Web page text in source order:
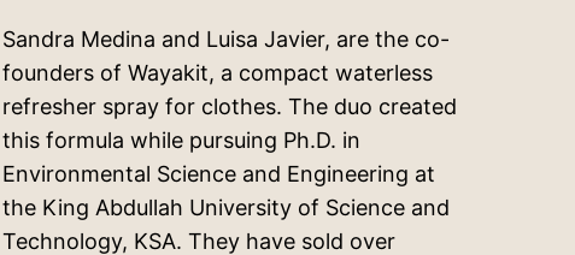
Sandra Medina and Luisa Javier, are the co-
founders of Wayakit, a compact waterless
refresher spray for clothes. The duo created
this formula while pursuing Ph.D. in
Environmental Science and Engineering at
the King Abdullah University of Science and
Technology, KSA. They have sold over